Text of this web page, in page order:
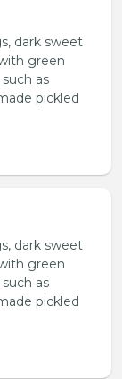
dark sweet
green
as
pickled
dark sweet
green
as
pickled